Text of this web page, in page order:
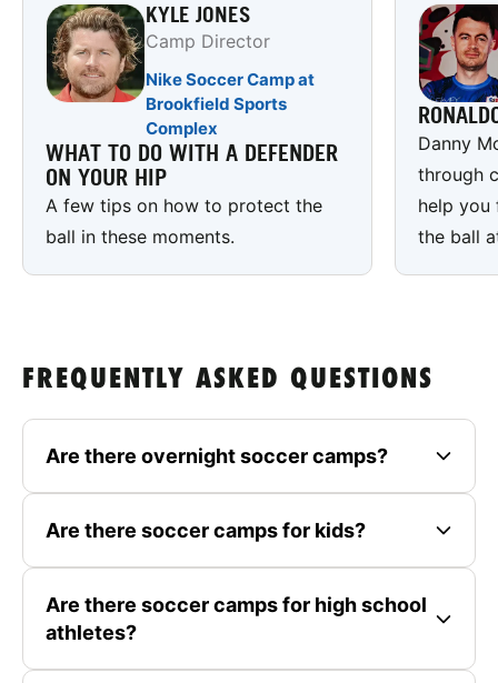
KYLE JONES
Camp Director
Nike Soccer Camp at
Brookfield Sports
Complex
WHAT TO DO WITH A DEFENDER
ON YOUR HIP
A few tips on how to protect the
ball in these moments.
Danny
through
help you
the ball
FREQUENTLY ASKED QUESTIONS
Are there overnight soccer camps?
Are there soccer camps for kids?
Are there soccer camps for high school
athletes?